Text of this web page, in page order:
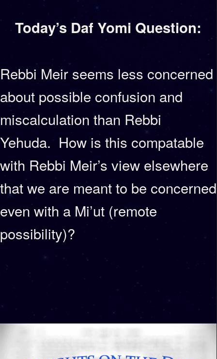
Today’s Daf Yomi Question:
Rebbi Meir seems less concerned
about possible confusion and
miscalculation than Rebbi
Yehuda. How is this compatable
with Rebbi Meir’s view elsewhere
that we are meant to be concerned
even with a Mi’ut (remote
possibility)?